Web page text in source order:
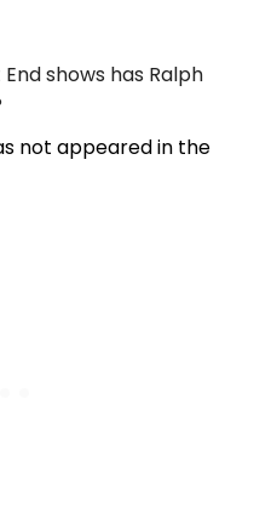
shows has Ralph
not appeared in the